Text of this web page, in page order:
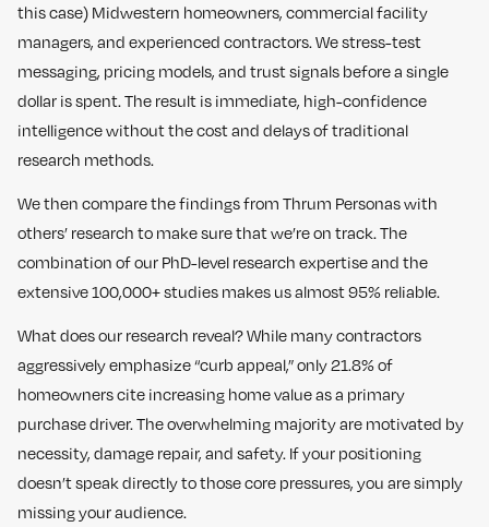
this case) Midwestern homeowners, commercial facility
managers, and experienced contractors. We stress-test
messaging, pricing models, and trust signals before a single
dollar is spent. The result is immediate, high-confidence
intelligence without the cost and delays of traditional
research methods.
We then compare the findings from Thrum Personas with
others’ research to make sure that we’re on track. The
combination of our PhD-level research expertise and the
extensive 100,000+ studies makes us almost 95% reliable.
What does our research reveal? While many contractors
aggressively emphasize “curb appeal,” only 21.8% of
homeowners cite increasing home value as a primary
purchase driver. The overwhelming majority are motivated by
necessity, damage repair, and safety. If your positioning
doesn’t speak directly to those core pressures, you are simply
missing your audience.